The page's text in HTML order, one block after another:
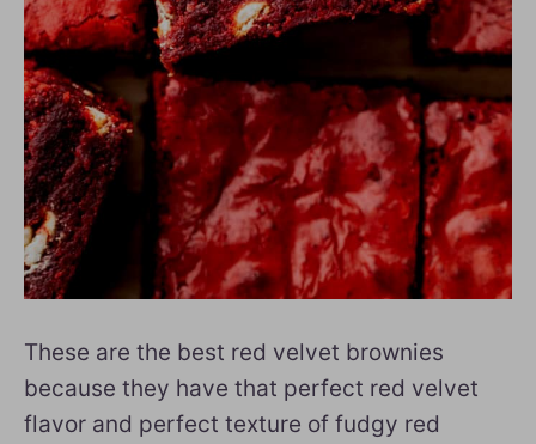
These are the best red velvet brownies
because they have that perfect red velvet
flavor and perfect texture of fudgy red